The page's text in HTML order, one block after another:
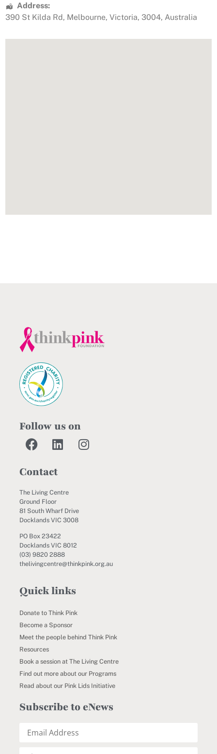
Address:
390 St Kilda Rd, Melbourne, Victoria, 3004, Australia
Follow us on
Contact
The Living Centre
Ground Floor
81 South Wharf Drive
Docklands VIC 3008
PO Box 23422
Docklands VIC 8012
(03) 9820 2888
thelivingcentre@thinkpink.org.au
Quick links
Donate to Think Pink
Become a Sponsor
Meet the people behind Think Pink
Resources
Book a session at The Living Centre
Find out more about our Programs
Read about our Pink Lids Initiative
Subscribe to eNews